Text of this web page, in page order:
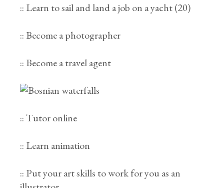
:: Learn to sail and land a job on a yacht (20)
:: Become a photographer
:: Become a travel agent
:: Tutor online
:: Learn animation
:: Put your art skills to work for you as an